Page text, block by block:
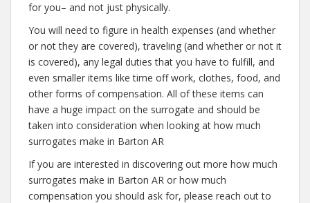
for you– and not just physically.
You will need to figure in health expenses (and whether
or not they are covered), traveling (and whether or not it
is covered), any legal duties that you have to fulfill, and
even smaller items like time off work, clothes, food, and
other forms of compensation. All of these items can
have a huge impact on the surrogate and should be
taken into consideration when looking at how much
surrogates make in Barton AR
If you are interested in discovering out more how much
surrogates make in Barton AR or how much
compensation you should ask for, please reach out to